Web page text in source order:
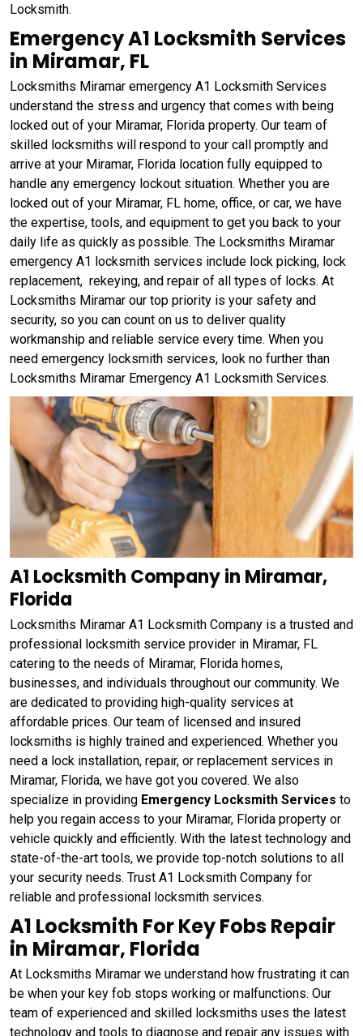
Locksmith.
Emergency A1 Locksmith Services
in Miramar, FL
Locksmiths Miramar emergency A1 Locksmith Services
understand the stress and urgency that comes with being
locked out of your Miramar, Florida property. Our team of
skilled locksmiths will respond to your call promptly and
arrive at your Miramar, Florida location fully equipped to
handle any emergency lockout situation. Whether you are
locked out of your Miramar, FL home, office, or car, we have
the expertise, tools, and equipment to get you back to your
daily life as quickly as possible. The Locksmiths Miramar
emergency A1 locksmith services include lock picking, lock
replacement, rekeying, and repair of all types of locks. At
Locksmiths Miramar our top priority is your safety and
security, so you can count on us to deliver quality
workmanship and reliable service every time. When you
need emergency locksmith services, look no further than
Locksmiths Miramar Emergency A1 Locksmith Services.
A1 Locksmith Company in Miramar,
Florida
Locksmiths Miramar A1 Locksmith Company is a trusted and
professional locksmith service provider in Miramar, FL
catering to the needs of Miramar, Florida homes,
businesses, and individuals throughout our community. We
are dedicated to providing high-quality services at
affordable prices. Our team of licensed and insured
locksmiths is highly trained and experienced. Whether you
need a lock installation, repair, or replacement services in
Miramar, Florida, we have got you covered. We also
specialize in providing Emergency Locksmith Services to
help you regain access to your Miramar, Florida property or
vehicle quickly and efficiently. With the latest technology and
state-of-the-art tools, we provide top-notch solutions to all
your security needs. Trust A1 Locksmith Company for
reliable and professional locksmith services.
A1 Locksmith For Key Fobs Repair
in Miramar, Florida
At Locksmiths Miramar we understand how frustrating it can
be when your key fob stops working or malfunctions. Our
team of experienced and skilled locksmiths uses the latest
technology and tools to diagnose and repair any issues with